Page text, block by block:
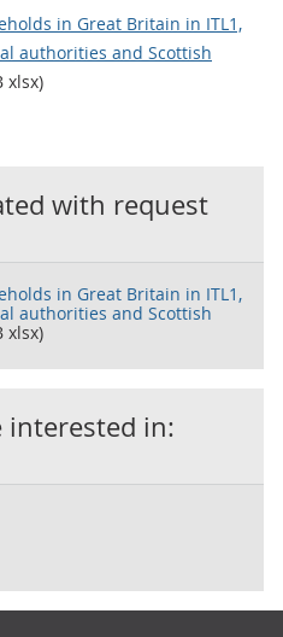
in Great Britain in ITL1,
authorities and Scottish
xlsx)
with request
in Great Britain in ITL1,
authorities and Scottish
xlsx)
interested in: